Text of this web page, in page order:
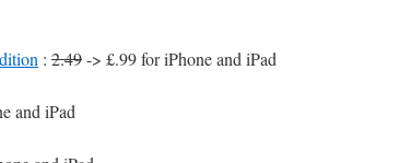
: 2.49-> £.99 for iPhone and iPad
and iPad